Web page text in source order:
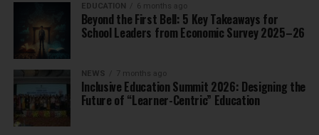
EDUCATION 6 months ago
Beyond the First Bell: 5 Key Takeaways for
School Leaders from Economic Survey 2025–26
NEWS 7 months ago
Inclusive Education Summit 2026: Designing the
Future of “Learner-Centric” Education